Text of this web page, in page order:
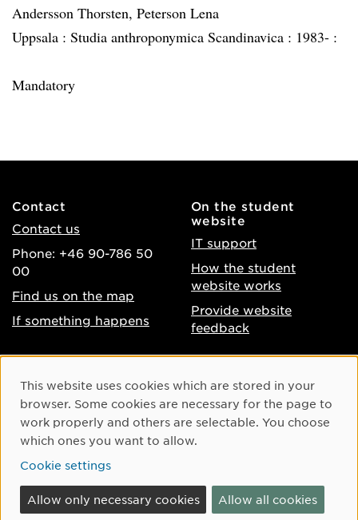
Andersson Thorsten, Peterson Lena
Uppsala : Studia anthroponymica Scandinavica : 1983- :
Mandatory
Contact
Contact us
Phone: +46 90-786 50
00
Find us on the map
If something happens
On the student
website
IT support
How the student
website works
Provide website
feedback
Accessibility of umu.se
Processing of personal
data
Cookie settings
Instagram
Youtube
Cookie Consent
This website uses cookies which are stored in your
browser. Some cookies are necessary for the page to
work properly and others are selectable. You choose
which ones you want to allow.
Cookie settings
Allow only necessary cookies Allow all cookies